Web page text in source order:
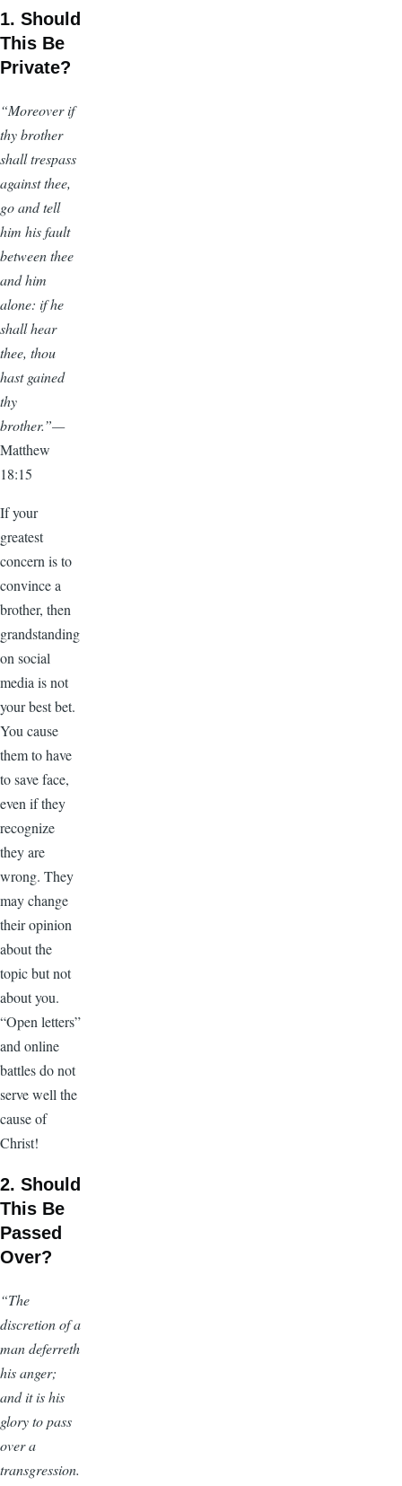
1. Should
This Be
Private?
“Moreover if
thy brother
shall trespass
against thee,
go and tell
him his fault
between thee
and him
alone: if he
shall hear
thee, thou
hast gained
thy
brother.”—
Matthew
18:15
If your
greatest
concern is to
convince a
brother, then
grandstanding
on social
media is not
your best bet.
You cause
them to have
to save face,
even if they
recognize
they are
wrong. They
may change
their opinion
about the
topic but not
about you.
“Open letters”
and online
battles do not
serve well the
cause of
Christ!
2. Should
This Be
Passed
Over?
“The
discretion of a
man deferreth
his anger;
and it is his
glory to pass
over a
transgression.